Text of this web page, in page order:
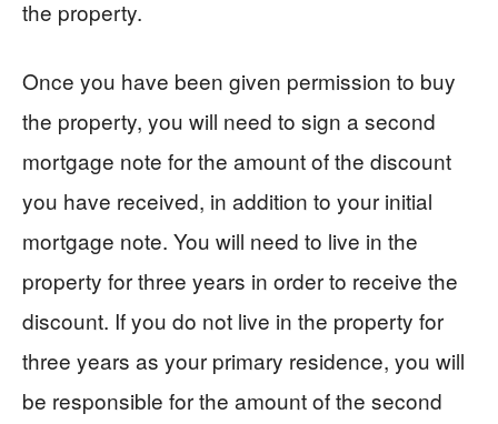
the property.
Once you have been given permission to buy
the property, you will need to sign a second
mortgage note for the amount of the discount
you have received, in addition to your initial
mortgage note. You will need to live in the
property for three years in order to receive the
discount. If you do not live in the property for
three years as your primary residence, you will
be responsible for the amount of the second